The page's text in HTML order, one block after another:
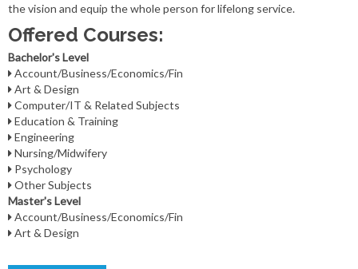
the vision and equip the whole person for lifelong service.
Offered Courses:
Bachelor's Level
Account/Business/Economics/Fin
Art & Design
Computer/IT & Related Subjects
Education & Training
Engineering
Nursing/Midwifery
Psychology
Other Subjects
Master's Level
Account/Business/Economics/Fin
Art & Design